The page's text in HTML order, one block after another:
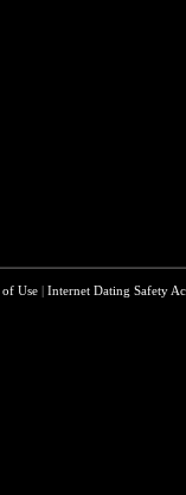
of Use| Internet Dating Safety